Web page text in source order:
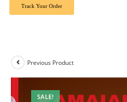
Track Your Order
SALE!
Previous Product